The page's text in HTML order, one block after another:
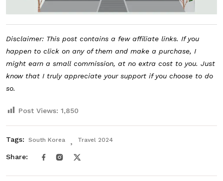
Disclaimer: This post contains a few affiliate links. If you
happen to click on any of them and make a purchase, I
might earn a small commission, at no extra cost to you. Just
know that I truly appreciate your support if you choose to do
so.
Post Views: 1,850
Tags: South Korea Travel 2024
Share: